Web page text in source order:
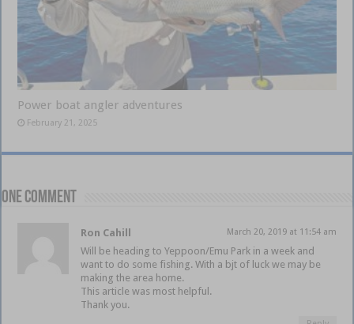
Power boat angler adventures
February 21, 2025
One comment
Ron Cahill March 20, 2019 at 11:54 am
Will be heading to Yeppoon/Emu Park in a week and
want to do some fishing. With a bjt of luck we may be
making the area home.
This article was most helpful.
Thank you.